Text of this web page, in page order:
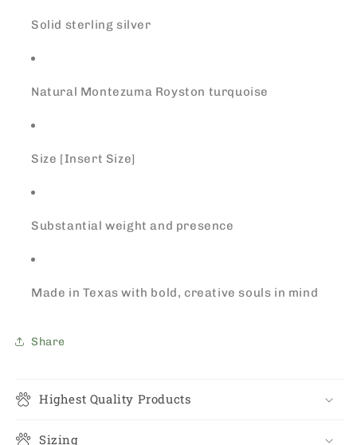
Solid sterling silver
Natural Montezuma Royston turquoise
Size [Insert Size]
Substantial weight and presence
Made in Texas with bold, creative souls in mind
Share
Highest Quality Products
Sizing